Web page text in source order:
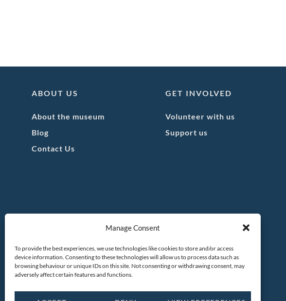
Manage Consent
To provide the best experiences, we use technologies like cookies to store and/or access
device information. Consenting to these technologies will allow us to process data such as
browsing behaviour or unique IDs on this site. Not consenting or withdrawing consent, may
adversely affect certain features and functions.
ABOUT US
About the museum
Blog
Contact Us
GET INVOLVED
Volunteer with us
Support us